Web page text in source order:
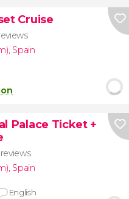
Cruise
, Spain
Palace Ticket +
reviews
, Spain
English